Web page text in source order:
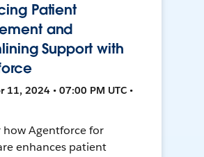
Patient
and
Support with
11, 2024 • 07:00 PM UTC •
how Agentforce for
enhances patient